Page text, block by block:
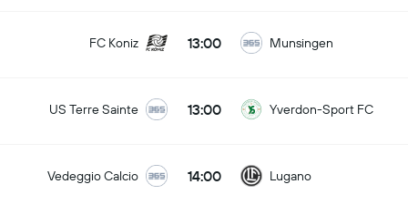
FC Koniz 13:00 Munsingen
US Terre Sainte 13:00 Yverdon-Sport FC
Vedeggio Calcio 14:00 Lugano